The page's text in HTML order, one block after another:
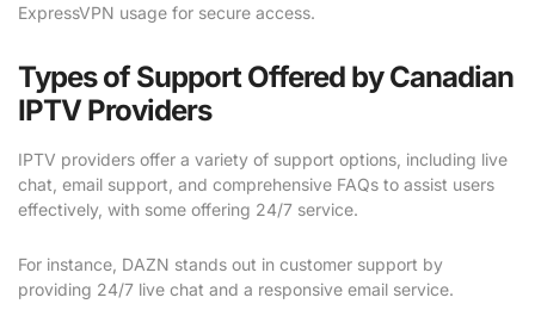
ExpressVPN usage for secure access.
Types of Support Offered by Canadian
IPTV Providers
IPTV providers offer a variety of support options, including live
chat, email support, and comprehensive FAQs to assist users
effectively, with some offering 24/7 service.
For instance, DAZN stands out in customer support by
providing 24/7 live chat and a responsive email service.